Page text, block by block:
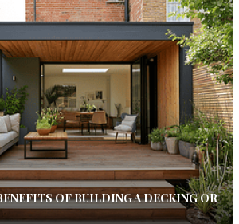
OF BUILDING A DECKING OR